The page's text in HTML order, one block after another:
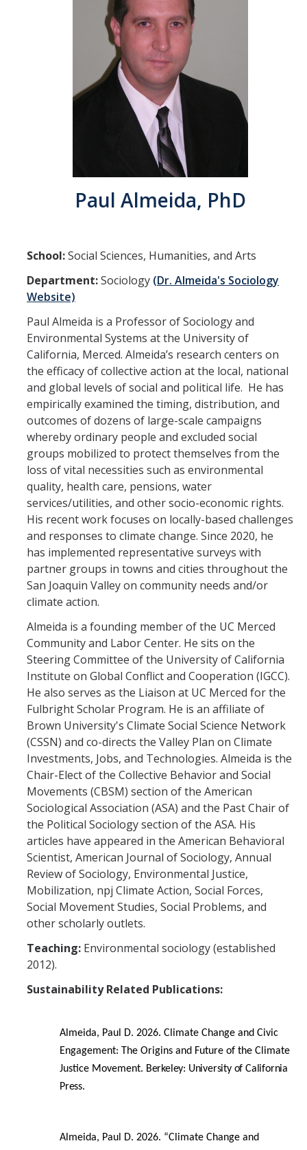
Community Partners
Student Clubs/Organizations
Our Living Environment
Monthly Newsletter
Majors and Coursework
Faculty Highlights
CITRIS
VISTA
SNRI
Living Lab
Projects
Carson House
Sustainalytics
Climate Action
Carbon Neutrality
Decarbonization
Zero Waste
Net Zero Green House Gas Emissions
Photo Gallery
Campus Garden
Schedule
Our Team
Gallery
Programs
Campus Water
Transportation
Green Lab Program
Events
Resources
Paul Almeida, PhD
School:Social Sciences, Humanities, and Arts
Department:Sociology (Dr. Almeida's Sociology
Website)
Paul Almeida is a Professor of Sociology and
Environmental Systems at the University of
California, Merced. Almeida’s research centers on
the efficacy of collective action at the local, national
and global levels of social and political life. He has
empirically examined the timing, distribution, and
outcomes of dozens of large-scale campaigns
whereby ordinary people and excluded social
groups mobilized to protect themselves from the
loss of vital necessities such as environmental
quality, health care, pensions, water
services/utilities, and other socio-economic rights.
His recent work focuses on locally-based challenges
and responses to climate change. Since 2020, he
has implemented representative surveys with
partner groups in towns and cities throughout the
San Joaquin Valley on community needs and/or
climate action.
Almeida is a founding member of the UC Merced
Community and Labor Center. He sits on the
Steering Committee of the University of California
Institute on Global Conflict and Cooperation (IGCC).
He also serves as the Liaison at UC Merced for the
Fulbright Scholar Program. He is an affiliate of
Brown University's Climate Social Science Network
(CSSN) and co-directs the Valley Plan on Climate
Investments, Jobs, and Technologies. Almeida is the
Chair-Elect of the Collective Behavior and Social
Movements (CBSM) section of the American
Sociological Association (ASA) and the Past Chair of
the Political Sociology section of the ASA. His
articles have appeared in the American Behavioral
Scientist, American Journal of Sociology, Annual
Review of Sociology, Environmental Justice,
Mobilization, npj Climate Action, Social Forces,
Social Movement Studies, Social Problems, and
other scholarly outlets.
Teaching: Environmental sociology (established
2012).
Sustainability Related Publications:
Almeida, Paul D. 2026. Climate Change and Civic
Engagement: The Origins and Future of the Climate
Justice Movement. Berkeley: University of California
Press.
Almeida, Paul D. 2026. “Climate Change and